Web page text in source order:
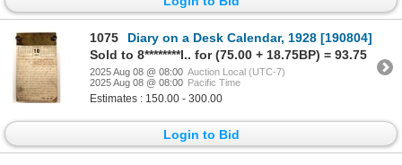
1075
Diary on a Desk Calendar, 1928 [190804]
Sold to 8********l.. for (75.00 + 18.75BP) = 93.75
2025 Aug 08 @ 08:00 Auction Local (UTC-7)
2025 Aug 08 @ 08:00 Pacific Time
Estimates : 150.00 - 300.00
Login to Bid